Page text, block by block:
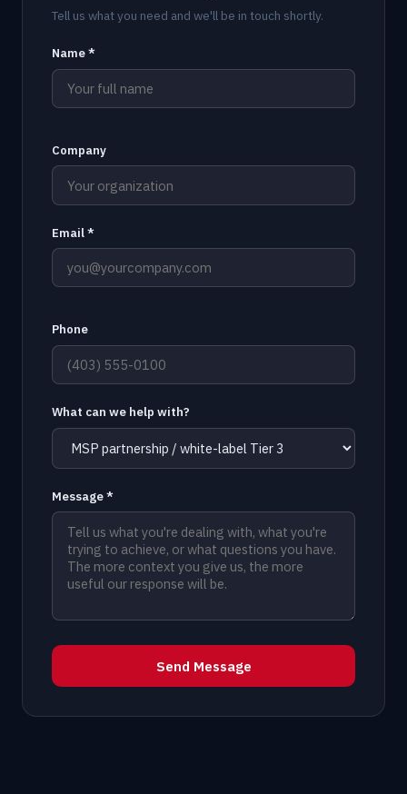
Tell us what you need and we'll be in touch shortly.
Name *
Company
Email *
Phone
What can we help with?
Message *
Send Message